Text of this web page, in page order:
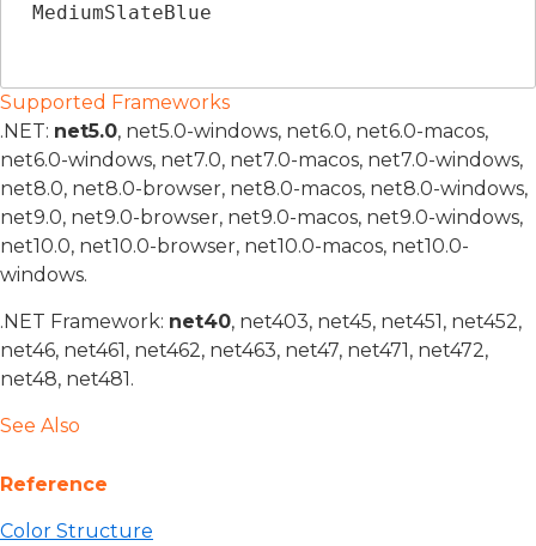
MediumSlateBlue
Supported Frameworks
.NET: net5.0, net5.0-windows, net6.0, net6.0-macos,
net6.0-windows, net7.0, net7.0-macos, net7.0-windows,
net8.0, net8.0-browser, net8.0-macos, net8.0-windows,
net9.0, net9.0-browser, net9.0-macos, net9.0-windows,
net10.0, net10.0-browser, net10.0-macos, net10.0-
windows.
.NET Framework: net40, net403, net45, net451, net452,
net46, net461, net462, net463, net47, net471, net472,
net48, net481.
See Also
Reference
Color Structure